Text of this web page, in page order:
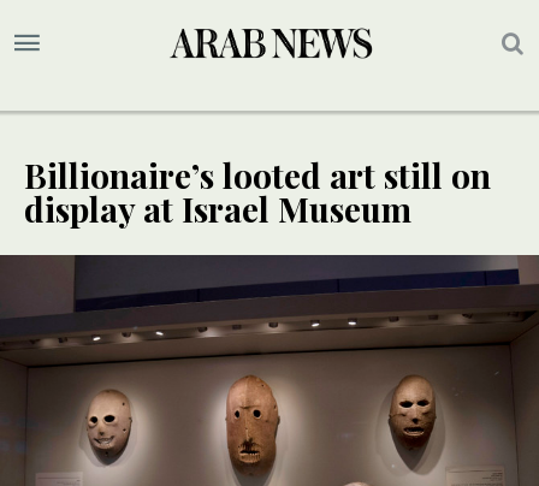
Billionaire’s looted art still on
display at Israel Museum